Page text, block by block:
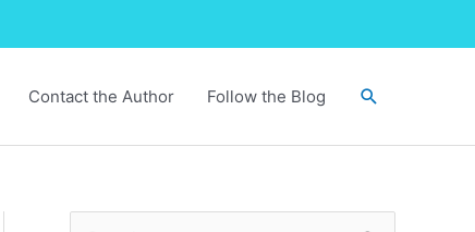
Contact the Author Follow the Blog Search